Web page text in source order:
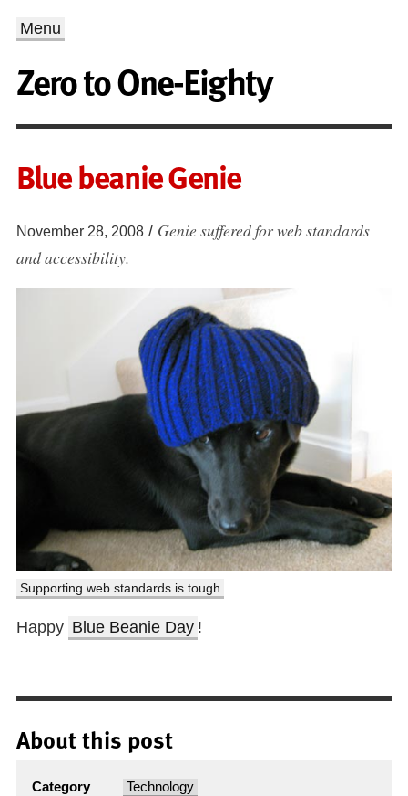
Menu
Zero to One-Eighty
Blue beanie Genie
November 28, 2008/ Genie suffered for web standards
and accessibility.
Supporting web standards is tough
Happy Blue Beanie Day !
About this post
Category Technology